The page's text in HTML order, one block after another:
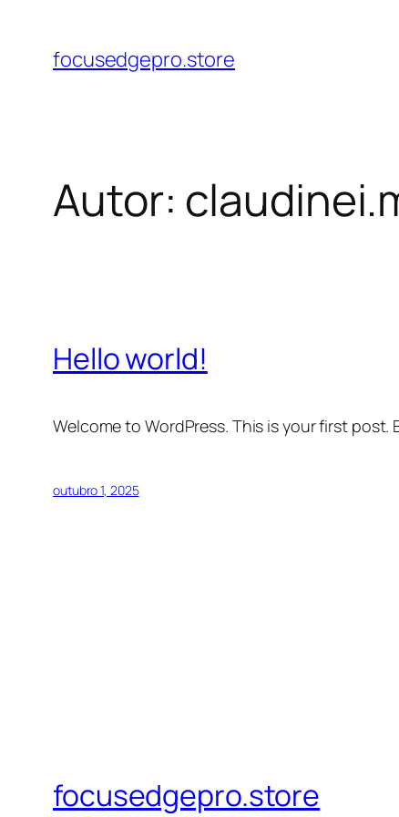
focusedgepro.store
Autor:
Hello world!
Welcome to WordPress. This is your first
outubro 1, 2025
focusedgepro.store